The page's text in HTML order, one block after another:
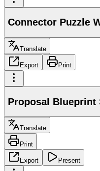
Connector Puzzle
Translate
Export Print
Proposal Blueprint
Translate
Print
Export Present